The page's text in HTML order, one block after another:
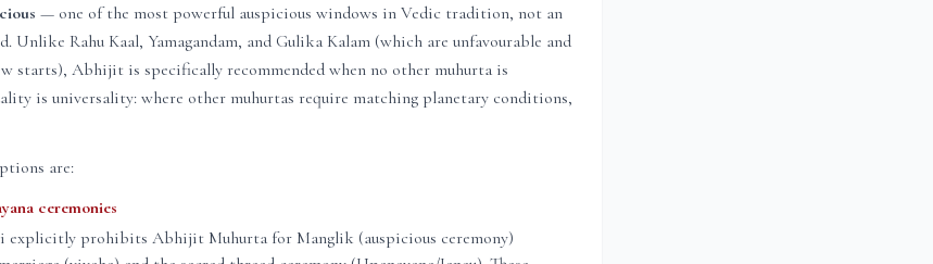
— one of the most powerful auspicious windows in Vedic tradition, not an
Unlike Rahu Kaal, Yamagandam, and Gulika Kalam (which are unfavourable and
starts), Abhijit is specifically recommended when no other muhurta is
is universality: where other muhurtas require matching planetary conditions,
are:
ceremonies
explicitly prohibits Abhijit Muhurta for Manglik (auspicious ceremony)